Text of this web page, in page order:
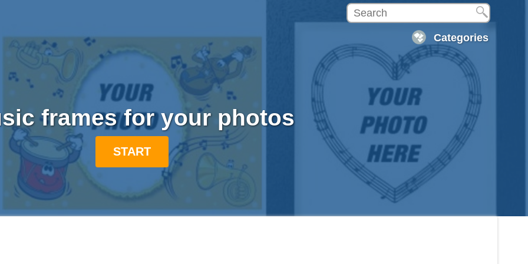
Categories
frames for your photos
START